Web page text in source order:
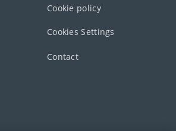
Cookie policy
Cookies Settings
Contact